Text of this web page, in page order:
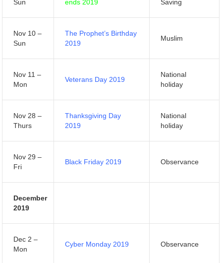
Sun
ends 2019
Saving
Nov 10 –
Sun
The Prophet’s Birthday
2019
Muslim
Nov 11 –
Mon
Veterans Day 2019
National
holiday
Nov 28 –
Thurs
Thanksgiving Day
2019
National
holiday
Nov 29 –
Fri
Black Friday 2019 Observance
December
2019
Dec 2 –
Mon
Cyber Monday 2019 Observance